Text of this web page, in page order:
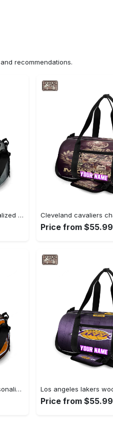
recommendations.
Cincinnati bengals metal personalized name travel bag gym bag 1745 Travel Bag
Price from $55.99
Denver broncos emblem v10 personalized name travel bag gym bag 1531 Travel Bag
Price from $55.99